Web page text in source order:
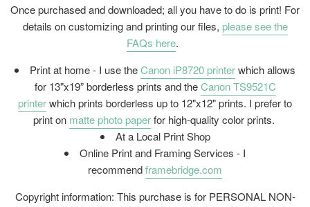
Once purchased and downloaded; all you have to do is print! For
details on customizing and printing our files, please see the
FAQs here.
Print at home - I use theCanon iP8720 printerwhich allows
for 13"x19” borderless prints and the Canon TS9521C
printerwhich prints borderless up to 12"x12" prints. I prefer to
print on matte photo paperfor high-quality color prints.
At a Local Print Shop
Online Print and Framing Services - I
recommendframebridge.com
Copyright information: This purchase is for PERSONAL NON-